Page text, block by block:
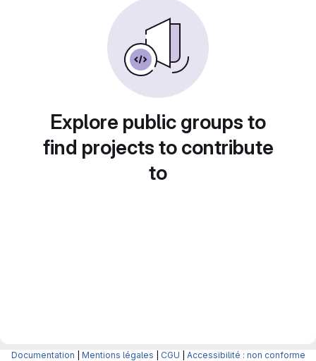
Explore public groups to
find projects to contribute
to
Documentation Mentions légales CGU Accessibilité : non conforme